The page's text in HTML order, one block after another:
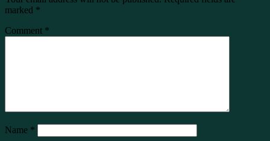
marked *
Comment *
Name *